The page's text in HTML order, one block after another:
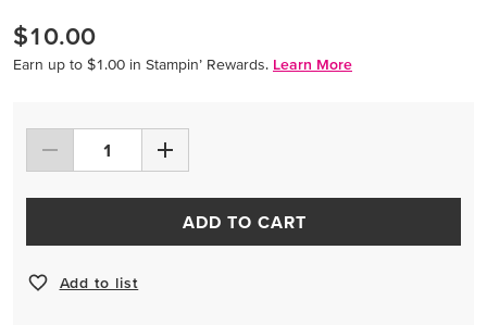
$10.00
Earn up to $1.00 in Stampin’ Rewards. Learn More
ADD TO CART
Add to list